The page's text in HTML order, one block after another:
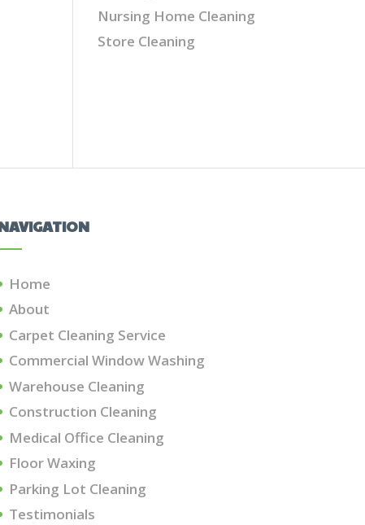
Nursing Home Cleaning
Store Cleaning
Home
About
Carpet Cleaning Service
Commercial Window Washing
Warehouse Cleaning
Construction Cleaning
Medical Office Cleaning
Floor Waxing
Parking Lot Cleaning
Testimonials